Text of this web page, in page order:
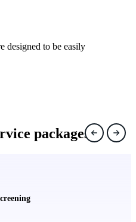
designed to be easily
packages